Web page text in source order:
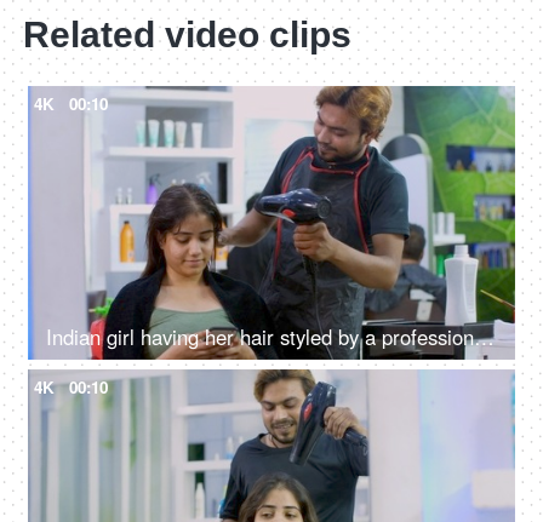
Related video clips
4K 00:10
Indian girl having her hair styled by a professional hairdresser in a beauty salon
4K 00:10